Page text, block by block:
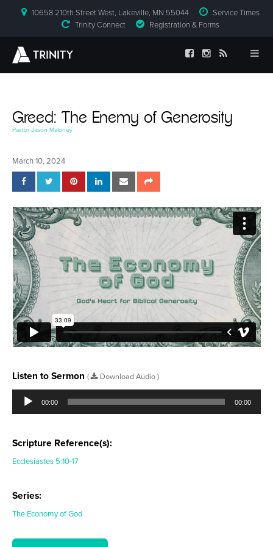
10658 210th Street West, Lakeville, MN 55044
Service Times
Trinity Connect
Registration & Forms
Greed: The Enemy of Generosity
Pastor Jason Maloney
March 10, 2024
Listen to Sermon ( Download Audio )
Player
00:00 00:00
Scripture Reference(s):
Ecclesiastes 5:10-17
Series:
The Economy of God